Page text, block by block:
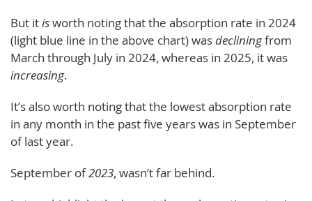
But itisworth noting that the absorption rate in 2024
(light blue line in the above chart) wasdecliningfrom
March through July in 2024, whereas in 2025, it was
increasing.
It’s also worth noting that the lowest absorption rate
in any month in the past five years was in September
of last year.
September of2023, wasn’t far behind.